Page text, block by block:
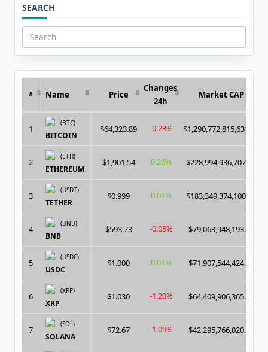
CryptoNight
SEARCH
Search
for:
# Name Price
Changes
24h
Market CAP
1
(BTC)
BITCOIN
$64,323.89 -0.23% $1,290,772,815,631.00
2
(ETH)
ETHEREUM
$1,901.54 0.26% $228,994,936,707.00
3
(USDT)
TETHER
$0.999 0.01% $183,349,374,100.00
4
(BNB)
BNB
$593.73 -0.05% $79,063,948,193.00
5
(USDC)
USDC
$1.000 0.01% $71,907,544,424.00
6
(XRP)
XRP
$1.030 -1.20% $64,409,906,365.00
7
(SOL)
SOLANA
$72.67 -1.09% $42,295,766,020.00